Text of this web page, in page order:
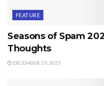
FEATURE
Seasons of Spam
Thoughts
DECEMBER 29, 2025